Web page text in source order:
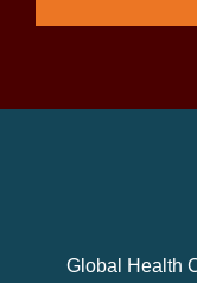
Global Health